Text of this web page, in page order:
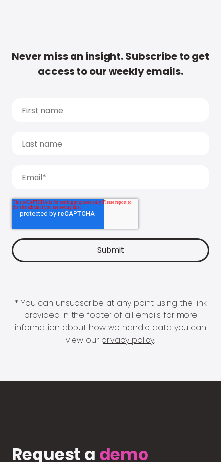
Never miss an insight. Subscribe to get
access to our weekly emails.
* You can unsubscribe at any point using the link
provided in the footer of all emails for more
information about how we handle data you can
view our privacy policy.
Request a demo